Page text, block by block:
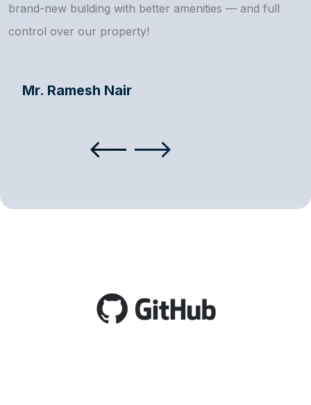
brand-new building with better amenities — and full
control over our property!
Mr. Ramesh Nair